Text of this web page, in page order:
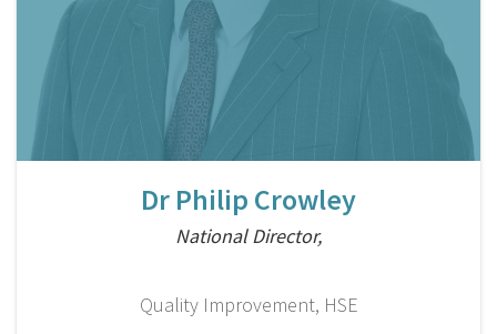
Dr Philip Crowley
National Director,
Quality Improvement, HSE